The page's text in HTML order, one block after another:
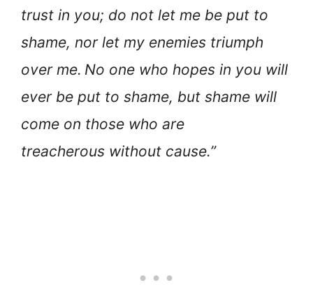
trust in you; do not let me be put to
shame, nor let my enemies triumph
over me. No one who hopes in you will
ever be put to shame, but shame will
come on those who are
treacherous without cause.”